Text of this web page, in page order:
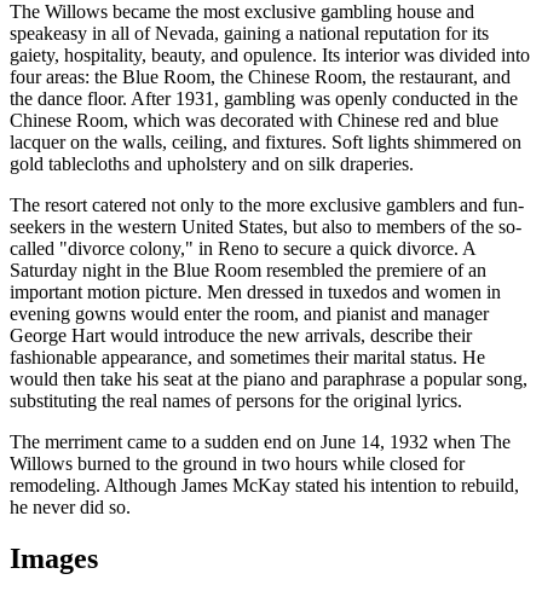
The Willows became the most exclusive gambling house and
speakeasy in all of Nevada, gaining a national reputation for its
gaiety, hospitality, beauty, and opulence. Its interior was divided into
four areas: the Blue Room, the Chinese Room, the restaurant, and
the dance floor. After 1931, gambling was openly conducted in the
Chinese Room, which was decorated with Chinese red and blue
lacquer on the walls, ceiling, and fixtures. Soft lights shimmered on
gold tablecloths and upholstery and on silk draperies.
The resort catered not only to the more exclusive gamblers and fun-
seekers in the western United States, but also to members of the so-
called "divorce colony," in Reno to secure a quick divorce. A
Saturday night in the Blue Room resembled the premiere of an
important motion picture. Men dressed in tuxedos and women in
evening gowns would enter the room, and pianist and manager
George Hart would introduce the new arrivals, describe their
fashionable appearance, and sometimes their marital status. He
would then take his seat at the piano and paraphrase a popular song,
substituting the real names of persons for the original lyrics.
The merriment came to a sudden end on June 14, 1932 when The
Willows burned to the ground in two hours while closed for
remodeling. Although James McKay stated his intention to rebuild,
he never did so.
Images